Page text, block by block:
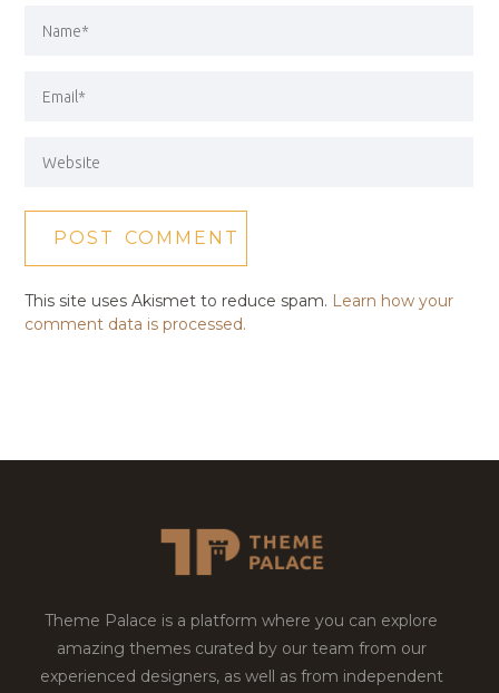
This site uses Akismet to reduce spam. Learn how your
comment data is processed.
Theme Palace is a platform where you can explore
amazing themes curated by our team from our
experienced designers, as well as from independent